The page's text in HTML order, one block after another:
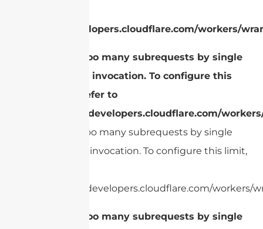
https://developers.cloudflare.com/workers/
cURL Too many subrequests by single
Worker invocation. To configure this
limit, refer to
https://developers.cloudflare.com/
cURL Too many subrequests by single
Worker invocation. To configure this limit,
https://developers.cloudflare.com/workers/
cURL Too many subrequests by single